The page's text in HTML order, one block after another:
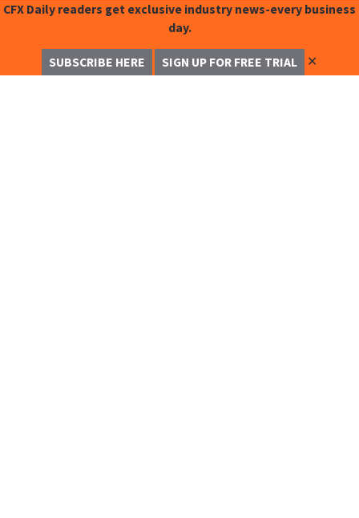
CFX Daily readers get exclusive industry news-every business
day.
SUBSCRIBE HERE SIGN UP FOR FREE TRIAL ✕